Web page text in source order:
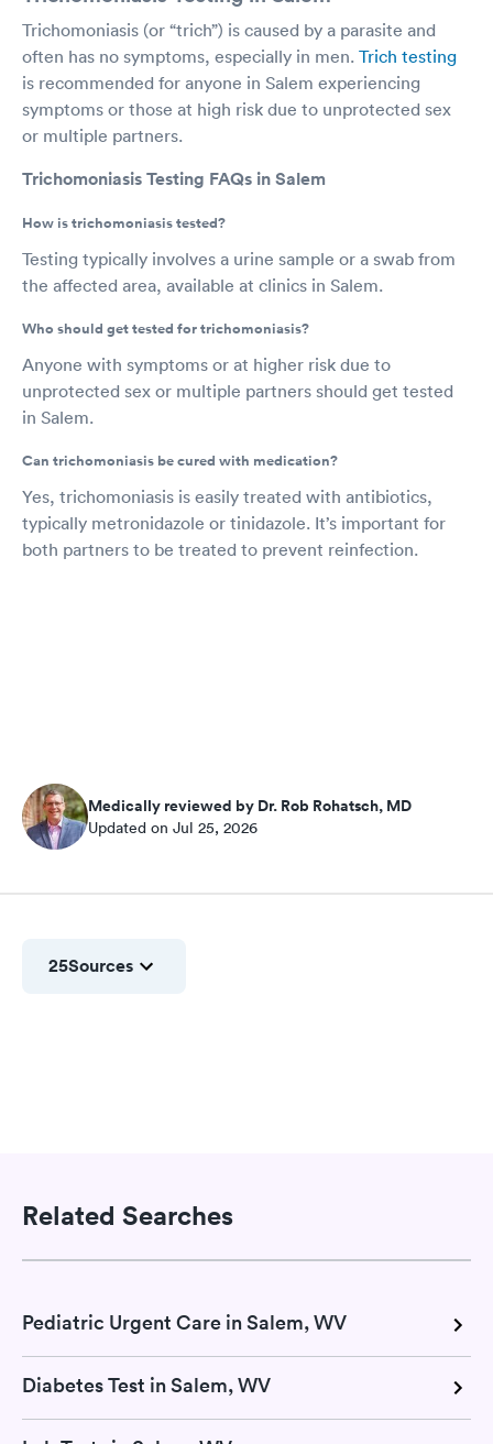
Trichomoniasis (or “trich”) is caused by a parasite and
often has no symptoms, especially in men. Trich testing
is recommended for anyone in Salem experiencing
symptoms or those at high risk due to unprotected sex
or multiple partners.
Trichomoniasis Testing FAQs in Salem
How is trichomoniasis tested?
Testing typically involves a urine sample or a swab from
the affected area, available at clinics in Salem.
Who should get tested for trichomoniasis?
Anyone with symptoms or at higher risk due to
unprotected sex or multiple partners should get tested
in Salem.
Can trichomoniasis be cured with medication?
Yes, trichomoniasis is easily treated with antibiotics,
typically metronidazole or tinidazole. It’s important for
both partners to be treated to prevent reinfection.
Medically reviewed by Dr. Rob Rohatsch, MD
Updated on Jul 25, 2026
25Sources
Related Searches
Pediatric Urgent Care in Salem, WV
Diabetes Test in Salem, WV